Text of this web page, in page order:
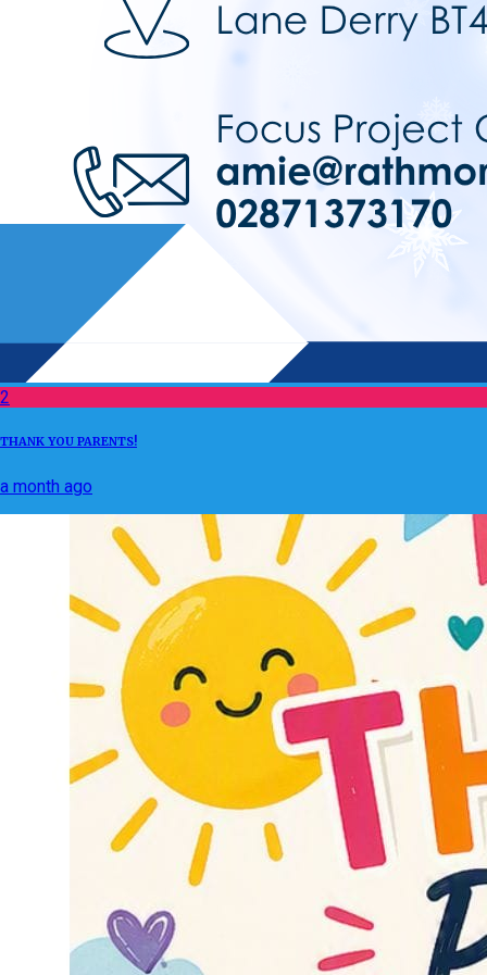
2
THANK YOU PARENTS!
a month ago